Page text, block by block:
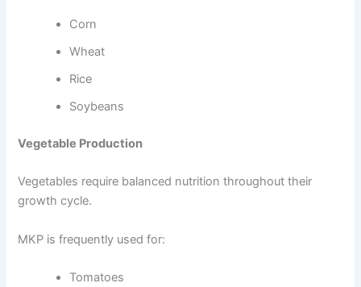
Corn
Wheat
Rice
Soybeans
Vegetable Production
Vegetables require balanced nutrition throughout their
growth cycle.
MKP is frequently used for:
Tomatoes